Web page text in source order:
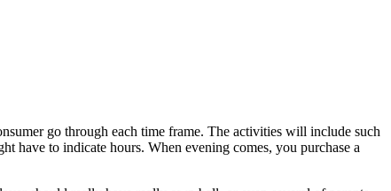
go through each time frame. The activities will include such
have to indicate hours. When evening comes, you purchase a